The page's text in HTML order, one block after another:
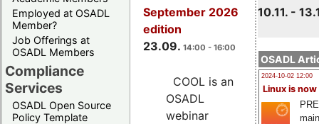
Employed at OSADL
Member?
Job Offerings at
OSADL Members
Compliance
Services
OSADL Open Source
Policy Template
10.11. -
OSADL
2024-10-02 12:00
Linux is now
September 2026
edition
23.09. 14:00 - 16:00
COOL is an
OSADL
webinar